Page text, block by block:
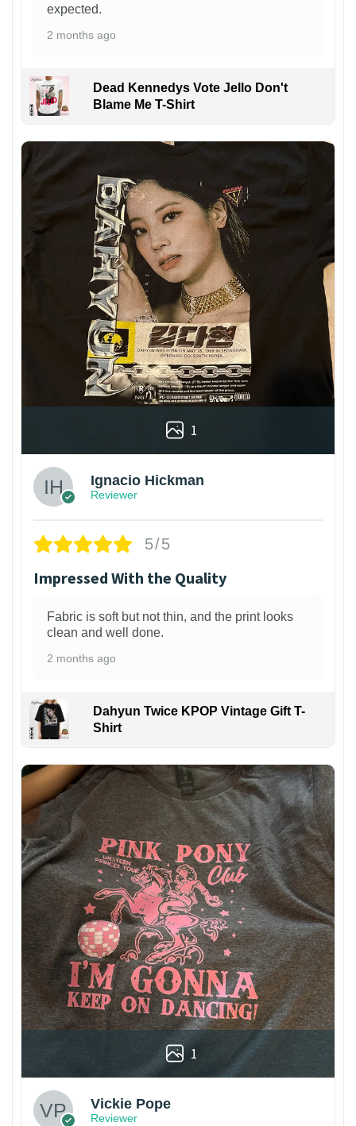
expected.
2 months ago
Dead Kennedys Vote Jello Don't
Blame Me T-Shirt
1
Ignacio Hickman
Reviewer
5/5
Impressed With the Quality
Fabric is soft but not thin, and the print looks
clean and well done.
2 months ago
Dahyun Twice KPOP Vintage Gift T-
Shirt
1
Vickie Pope
Reviewer